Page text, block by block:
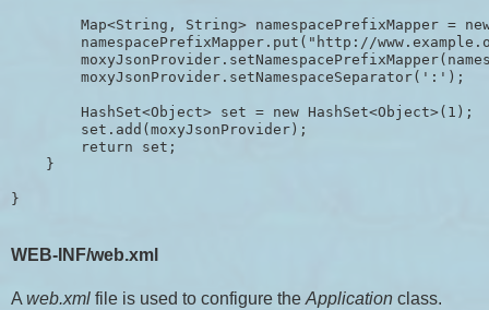
Map<String, String> namespacePrefixMapper =
namespacePrefixMapper.put("http://
        moxyJsonProvider.setNamespaceSeparator(':');
        HashSet<Object> set = new HashSet<Object>(1);
        set.add(moxyJsonProvider);
        return set;
    }
WEB-INF/web.xml
A web.xml file is used to configure the Application class.